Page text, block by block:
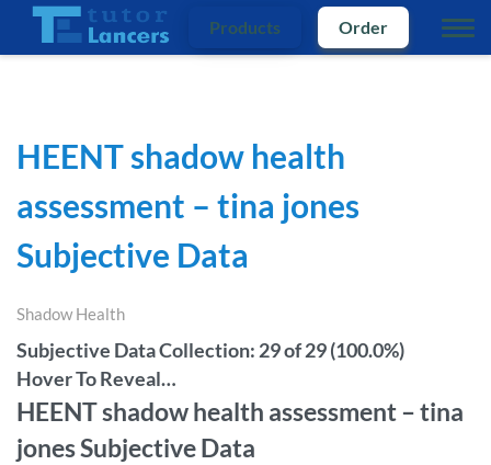
Products Order
HEENT shadow health
assessment – tina jones
Subjective Data
Shadow Health
Subjective Data Collection: 29 of 29 (100.0%)
Hover To Reveal…
HEENT shadow health assessment – tina
jones Subjective Data